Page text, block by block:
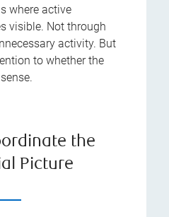
where active
visible. Not through
activity. But
to whether the
the
Picture